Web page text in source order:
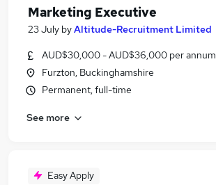
Marketing Executive
23 July byAltitude-Recruitment Limited
AUD$30,000 - AUD$36,000 per annum
Furzton, Buckinghamshire
Permanent, full-time
See more
Easy Apply